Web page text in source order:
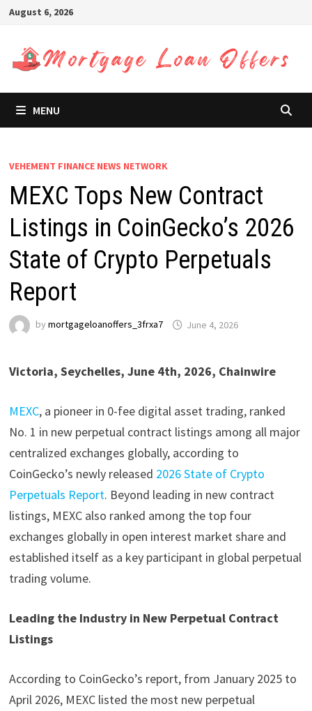
Skip
content
August 6, 2026
MENU
VEHEMENT FINANCE NEWS NETWORK
MEXC Tops New Contract
Listings in CoinGecko’s 2026
State of Crypto Perpetuals
Report
by mortgageloanoffers_3frxa7 June 4, 2026
Victoria, Seychelles, June 4th, 2026, Chainwire
MEXC, a pioneer in 0-fee digital asset trading, ranked
No. 1 in new perpetual contract listings among all major
centralized exchanges globally, according to
CoinGecko’s newly released 2026 State of Crypto
Perpetuals Report. Beyond leading in new contract
listings, MEXC also ranked among the top four
exchanges globally in open interest market share and
established itself as a key participant in global perpetual
trading volume.
Leading the Industry in New Perpetual Contract
Listings
According to CoinGecko’s report, from January 2025 to
April 2026, MEXC listed the most new perpetual